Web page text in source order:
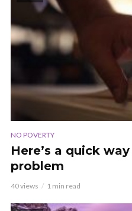
NO POVERTY
Here’s a quick
problem
40 views 1 min read